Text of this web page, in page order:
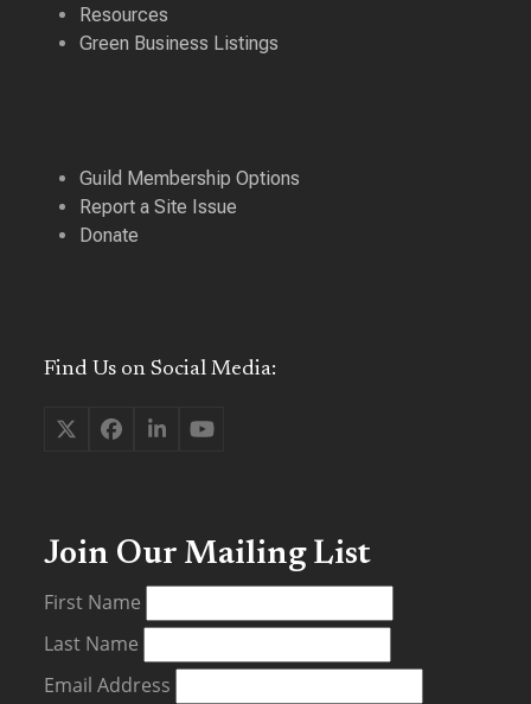
Resources
Green Business Listings
Guild Membership Options
Report a Site Issue
Donate
Find Us on Social Media:
TwitterFacebook
LinkedInYouTube
Join Our Mailing List
First Name
Last Name
Email Address